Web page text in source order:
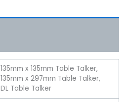
135mm x 135mm Table Talker,
135mm x 297mm Table Talker,
DL Table Talker